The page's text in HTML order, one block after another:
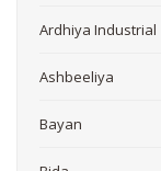
Ardhiya Industrial
Ashbeeliya
Bayan